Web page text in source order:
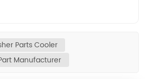
Parts Cooler
Manufacturer